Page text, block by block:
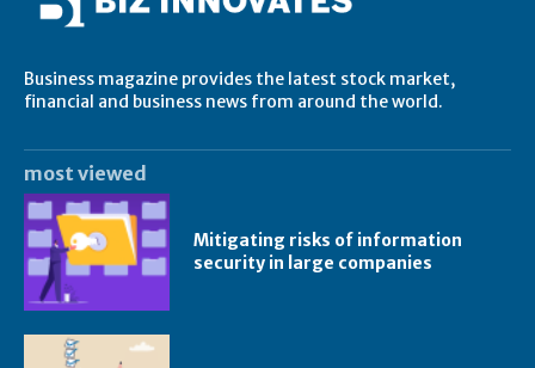
Business magazine provides the latest stock market,
financial and business news from around the world.
most viewed
Mitigating risks of information
security in large companies